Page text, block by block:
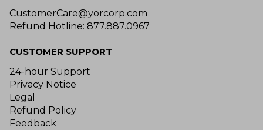
CustomerCare@yorcorp.com
Refund Hotline: 877.887.0967
CUSTOMER SUPPORT
24-hour Support
Privacy Notice
Legal
Refund Policy
Feedback